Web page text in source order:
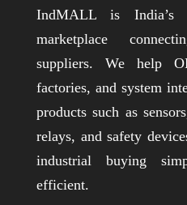
IndMALL is India’s
marketplace
suppliers. We help
factories, and system
products such as
relays, and safety
industrial buying
efficient.